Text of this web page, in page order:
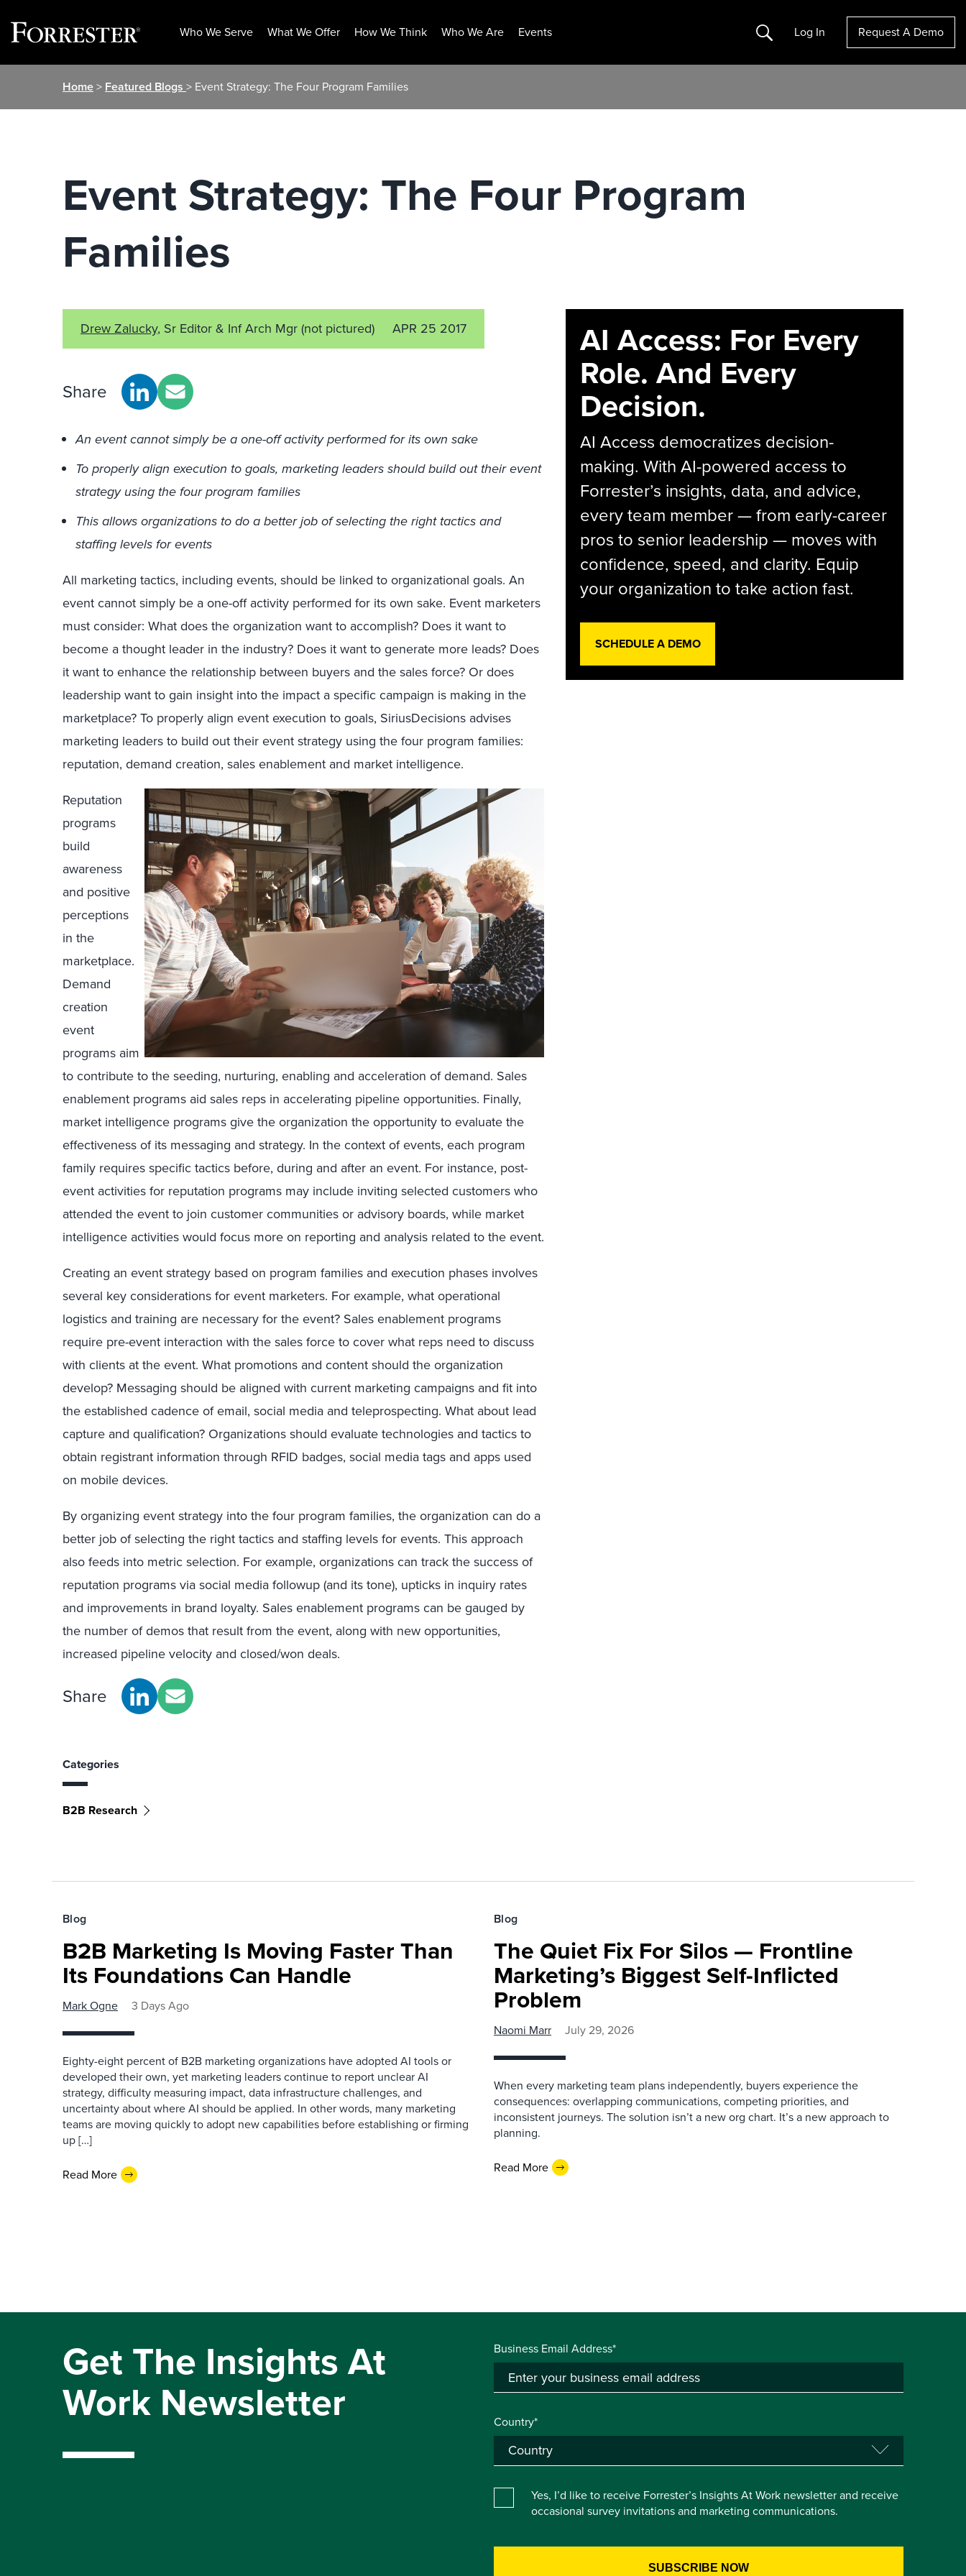
Who We Serve What We Offer How We Think Who We Are Events Search Log In Request A Demo
Home> Featured Blogs > Event Strategy: The Four Program Families
Event Strategy: The Four Program
Families
Drew Zalucky, Sr Editor & Inf Arch Mgr(not pictured) APR 25 2017
Share
An event cannot simply be a one-off activity performed for its own sake
To properly align execution to goals, marketing leaders should build out their event
strategy using the four program families
This allows organizations to do a better job of selecting the right tactics and
staffing levels for events
All marketing tactics, including events, should be linked to organizational goals. An
event cannot simply be a one-off activity performed for its own sake. Event marketers
must consider: What does the organization want to accomplish? Does it want to
become a thought leader in the industry? Does it want to generate more leads? Does
it want to enhance the relationship between buyers and the sales force? Or does
leadership want to gain insight into the impact a specific campaign is making in the
marketplace? To properly align event execution to goals, SiriusDecisions advises
marketing leaders to build out their event strategy using the four program families:
reputation, demand creation, sales enablement and market intelligence.
Reputation
programs
build
awareness
and positive
perceptions
in the
marketplace.
Demand
creation
event
programs aim
to contribute to the seeding, nurturing, enabling and acceleration of demand. Sales
enablement programs aid sales reps in accelerating pipeline opportunities. Finally,
market intelligence programs give the organization the opportunity to evaluate the
effectiveness of its messaging and strategy. In the context of events, each program
family requires specific tactics before, during and after an event. For instance, post-
event activities for reputation programs may include inviting selected customers who
attended the event to join customer communities or advisory boards, while market
intelligence activities would focus more on reporting and analysis related to the event.
Creating an event strategy based on program families and execution phases involves
several key considerations for event marketers. For example, what operational
logistics and training are necessary for the event? Sales enablement programs
require pre-event interaction with the sales force to cover what reps need to discuss
with clients at the event. What promotions and content should the organization
develop? Messaging should be aligned with current marketing campaigns and fit into
the established cadence of email, social media and teleprospecting. What about lead
capture and qualification? Organizations should evaluate technologies and tactics to
obtain registrant information through RFID badges, social media tags and apps used
on mobile devices.
By organizing event strategy into the four program families, the organization can do a
better job of selecting the right tactics and staffing levels for events. This approach
also feeds into metric selection. For example, organizations can track the success of
reputation programs via social media followup (and its tone), upticks in inquiry rates
and improvements in brand loyalty. Sales enablement programs can be gauged by
the number of demos that result from the event, along with new opportunities,
increased pipeline velocity and closed/won deals.
Share
Categories
B2B Research
AI Access: For Every
Role. And Every
Decision.
AI Access democratizes decision-
making. With AI-powered access to
Forrester’s insights, data, and advice,
every team member — from early-career
pros to senior leadership — moves with
confidence, speed, and clarity. Equip
your organization to take action fast.
SCHEDULE A DEMO
Blog
B2B Marketing Is Moving Faster Than
Its Foundations Can Handle
Mark Ogne 3 Days Ago
Eighty-eight percent of B2B marketing organizations have adopted AI tools or
developed their own, yet marketing leaders continue to report unclear AI
strategy, difficulty measuring impact, data infrastructure challenges, and
uncertainty about where AI should be applied. In other words, many marketing
teams are moving quickly to adopt new capabilities before establishing or firming
up […]
Read More
Blog
The Quiet Fix For Silos — Frontline
Marketing’s Biggest Self-Inflicted
Problem
Naomi Marr July 29, 2026
When every marketing team plans independently, buyers experience the
consequences: overlapping communications, competing priorities, and
inconsistent journeys. The solution isn’t a new org chart. It’s a new approach to
planning.
Read More
Get The Insights At
Work Newsletter
Business Email Address*
Country*
Yes, I’d like to receive Forrester’s Insights At Work newsletter and receive
occasional survey invitations and marketing communications.